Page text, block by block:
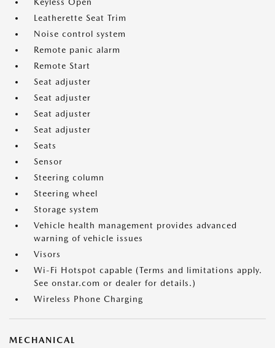
Keyless Open
Leatherette Seat Trim
Noise control system
Remote panic alarm
Remote Start
Seat adjuster
Seat adjuster
Seat adjuster
Seat adjuster
Seats
Sensor
Steering column
Steering wheel
Storage system
Vehicle health management provides advanced
warning of vehicle issues
Visors
Wi-Fi Hotspot capable (Terms and limitations apply.
See onstar.com or dealer for details.)
Wireless Phone Charging
MECHANICAL